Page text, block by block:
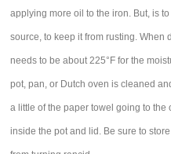
applying more oil to the iron. But, is
source, to keep it from rusting. When
needs to be about 225°F for the
pot, pan, or Dutch oven is cleaned
a little of the paper towel going to the
inside the pot and lid. Be sure to